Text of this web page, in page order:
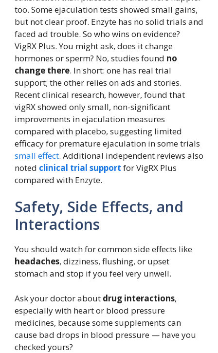
too. Some ejaculation tests showed small gains,
but not clear proof. Enzyte has no solid trials and
faced ad trouble. So who wins on evidence?
VigRX Plus. You might ask, does it change
hormones or sperm? No, studies found no
change there. In short: one has real trial
support; the other relies on ads and stories.
Recent clinical research, however, found that
vigRX showed only small, non-significant
improvements in ejaculation measures
compared with placebo, suggesting limited
efficacy for premature ejaculation in some trials
small effect. Additional independent reviews also
noted clinical trial support for VigRX Plus
compared with Enzyte.
Safety, Side Effects, and
Interactions
You should watch for common side effects like
headaches, dizziness, flushing, or upset
stomach and stop if you feel very unwell.
Ask your doctor about drug interactions,
especially with heart or blood pressure
medicines, because some supplements can
cause bad drops in blood pressure — have you
checked yours?